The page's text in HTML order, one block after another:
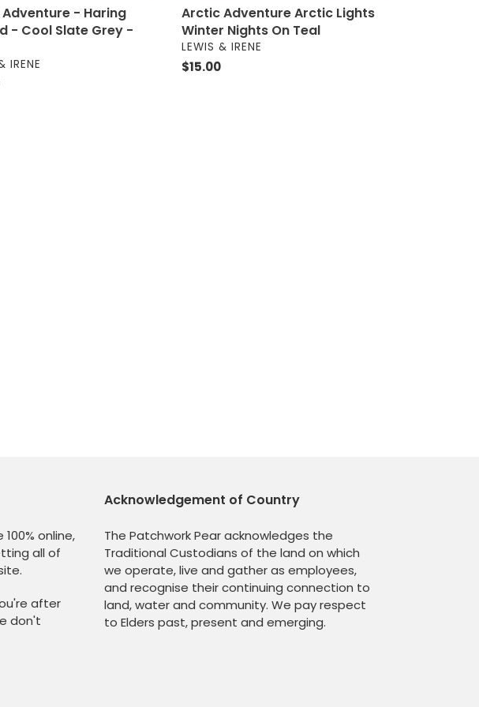
- Haring
- Cool Slate Grey -
IRENE
Arctic Adventure Arctic Lights
Winter Nights On Teal
VENDOR
LEWIS & IRENE
Regular
$15.00
online,
all of
after
don't
Acknowledgement of Country
The Patchwork Pear acknowledges the
Traditional Custodians of the land on which
we operate, live and gather as employees,
and recognise their continuing connection to
land, water and community. We pay respect
to Elders past, present and emerging.